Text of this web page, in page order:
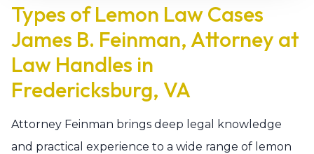
Types of Lemon Law Cases
James B. Feinman, Attorney at
Law Handles in
Fredericksburg, VA
Attorney Feinman brings deep legal knowledge
and practical experience to a wide range of lemon